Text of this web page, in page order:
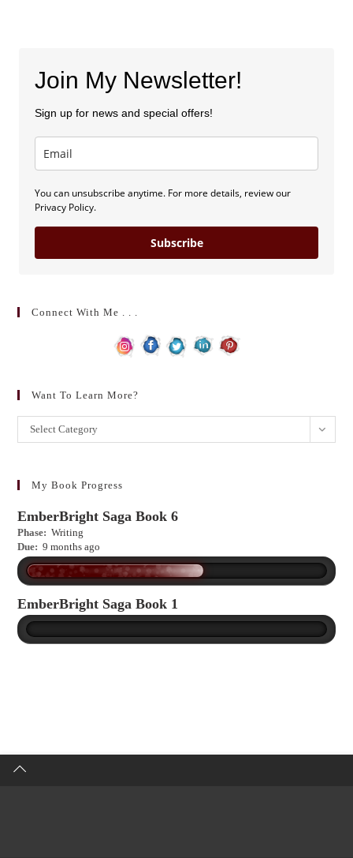
Join My Newsletter!
Sign up for news and special offers!
You can unsubscribe anytime. For more details, review our
Privacy Policy.
Subscribe
Connect With Me . . .
Want To Learn More?
Want
to
more?
Select Category
My Book Progress
EmberBright Saga Book 6
Phase: Writing
Due: 9 months ago
EmberBright Saga Book 1